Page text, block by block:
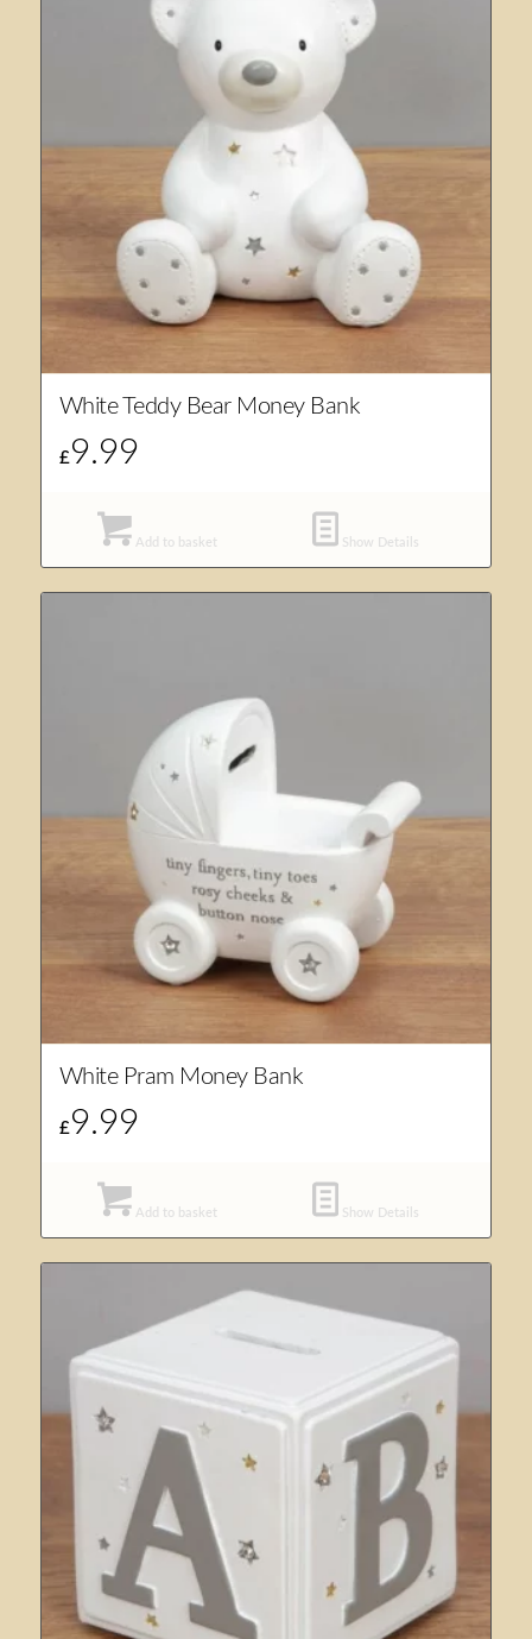
White Teddy Bear Money Bank
£9.99
Add to basket Show Details
White Pram Money Bank
£9.99
Add to basket Show Details